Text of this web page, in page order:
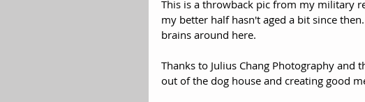
This is a throwback pic from my military
my better half hasn't aged a bit since
brains around here.
Thanks to Julius Chang Photography
out of the dog house and creating good